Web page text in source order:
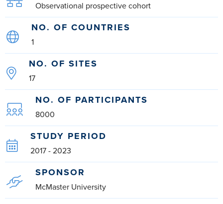
Observational prospective cohort
NO. OF COUNTRIES
1
NO. OF SITES
17
NO. OF PARTICIPANTS
8000
STUDY PERIOD
2017 - 2023
SPONSOR
McMaster University